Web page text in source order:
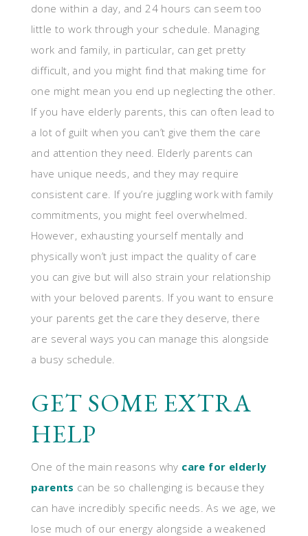
done within a day, and 24 hours can seem too
little to work through your schedule. Managing
work and family, in particular, can get pretty
difficult, and you might find that making time for
one might mean you end up neglecting the other.
If you have elderly parents, this can often lead to
a lot of guilt when you can’t give them the care
and attention they need. Elderly parents can
have unique needs, and they may require
consistent care. If you’re juggling work with family
commitments, you might feel overwhelmed.
However, exhausting yourself mentally and
physically won’t just impact the quality of care
you can give but will also strain your relationship
with your beloved parents. If you want to ensure
your parents get the care they deserve, there
are several ways you can manage this alongside
a busy schedule.
GET SOME EXTRA
HELP
One of the main reasons why care for elderly
parents can be so challenging is because they
can have incredibly specific needs. As we age, we
lose much of our energy alongside a weakened